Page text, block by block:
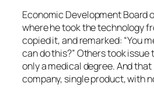
Economic Development Board
where he took the technology
copied it, and remarked: “You
can do this?” Others took issue
only a medical degree. And that
company, single product, with